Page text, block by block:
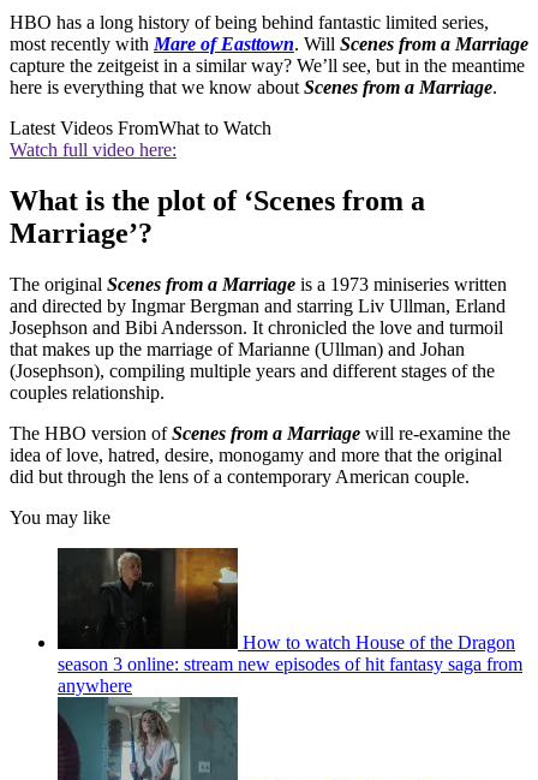
HBO has a long history of being behind fantastic limited series,
most recently with Mare of Easttown. Will Scenes from a Marriage
capture the zeitgeist in a similar way? We’ll see, but in the meantime
here is everything that we know about Scenes from a Marriage.
Latest Videos FromWhat to Watch
Watch full video here:
What is the plot of ‘Scenes from a
Marriage’?
The original Scenes from a Marriage is a 1973 miniseries written
and directed by Ingmar Bergman and starring Liv Ullman, Erland
Josephson and Bibi Andersson. It chronicled the love and turmoil
that makes up the marriage of Marianne (Ullman) and Johan
(Josephson), compiling multiple years and different stages of the
couples relationship.
The HBO version ofScenes from a Marriage will re-examine the
idea of love, hatred, desire, monogamy and more that the original
did but through the lens of a contemporary American couple.
You may like
How to watch House of the Dragon
season 3 online: stream new episodes of hit fantasy saga from
anywhere